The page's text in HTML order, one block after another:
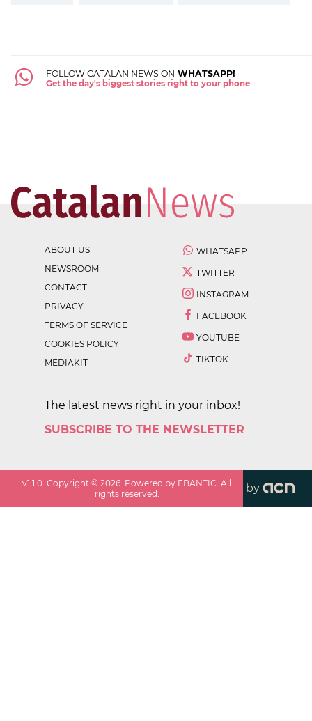
FOLLOW CATALAN NEWS ON WHATSAPP!
Get the day's biggest stories right to your phone
ABOUT US
NEWSROOM
CONTACT
PRIVACY
TERMS OF SERVICE
COOKIES POLICY
MEDIAKIT
WHATSAPP
TWITTER
INSTAGRAM
FACEBOOK
YOUTUBE
TIKTOK
The latest news right in your inbox!
SUBSCRIBE TO THE NEWSLETTER
v1.1.0 . Copyright ©2026 . Powered by EBANTIC. All
rights reserved.
by